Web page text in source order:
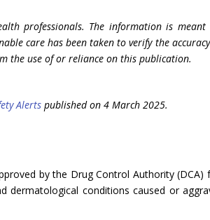
professionals. The information is
care has been taken to verify the
the use of or reliance on this publication.
Alerts published on 4 March 2025.
by the Drug Control Authority
dermatological conditions caused or